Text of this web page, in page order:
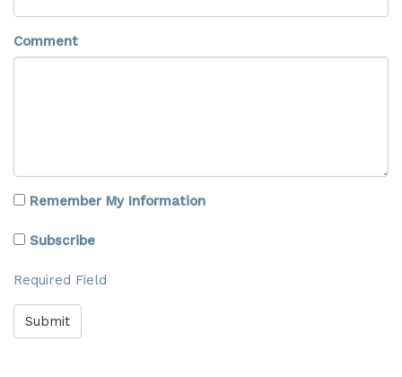
Comment
Remember My Information
Subscribe
Required Field
Submit